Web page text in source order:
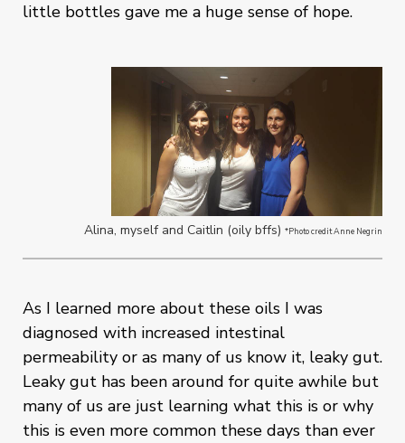
little bottles gave me a huge sense of hope.
Alina, myself and Caitlin (oily bffs) *Photo credit Anne Negrin
As I learned more about these oils I was
diagnosed with increased intestinal
permeability or as many of us know it, leaky gut.
Leaky gut has been around for quite awhile but
many of us are just learning what this is or why
this is even more common these days than ever